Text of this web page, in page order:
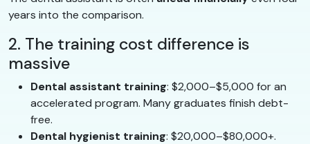
years into the comparison.
2. The training cost difference is
massive
Dental assistant training: $2,000–$5,000 for an
accelerated program. Many graduates finish debt-
free.
Dental hygienist training: $20,000–$80,000+.